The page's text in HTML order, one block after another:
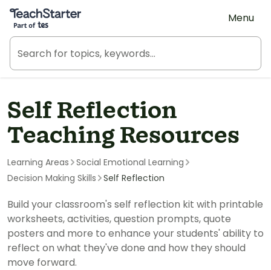
Teach Starter, part of Tes
Menu
Self Reflection
Teaching Resources
Learning Areas
Social Emotional Learning
Decision Making Skills
Self Reflection
Build your classroom's self reflection kit with printable
worksheets, activities, question prompts, quote
posters and more to enhance your students' ability to
reflect on what they've done and how they should
move forward.